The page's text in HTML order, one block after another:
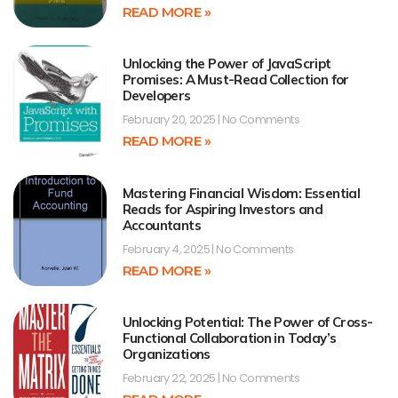
READ MORE »
Unlocking the Power of JavaScript
Promises: A Must-Read Collection for
Developers
February 20, 2025 No Comments
READ MORE »
Mastering Financial Wisdom: Essential
Reads for Aspiring Investors and
Accountants
February 4, 2025 No Comments
READ MORE »
Unlocking Potential: The Power of Cross-
Functional Collaboration in Today’s
Organizations
February 22, 2025 No Comments